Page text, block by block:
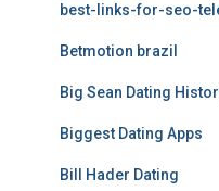
best-links-for-seo-
Betmotion brazil
Big Sean Dating
Biggest Dating Apps
Bill Hader Dating